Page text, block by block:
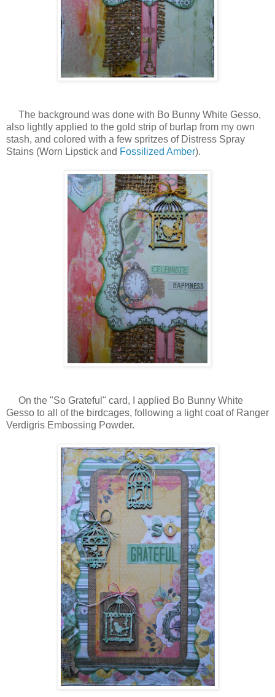
The background was done with Bo Bunny White Gesso,
also lightly applied to the gold strip of burlap from my own
stash, and colored with a few spritzes of Distress Spray
Stains (Worn Lipstick and Fossilized Amber).
On the "So Grateful" card, I applied Bo Bunny White
Gesso to all of the birdcages, following a light coat of Ranger
Verdigris Embossing Powder.